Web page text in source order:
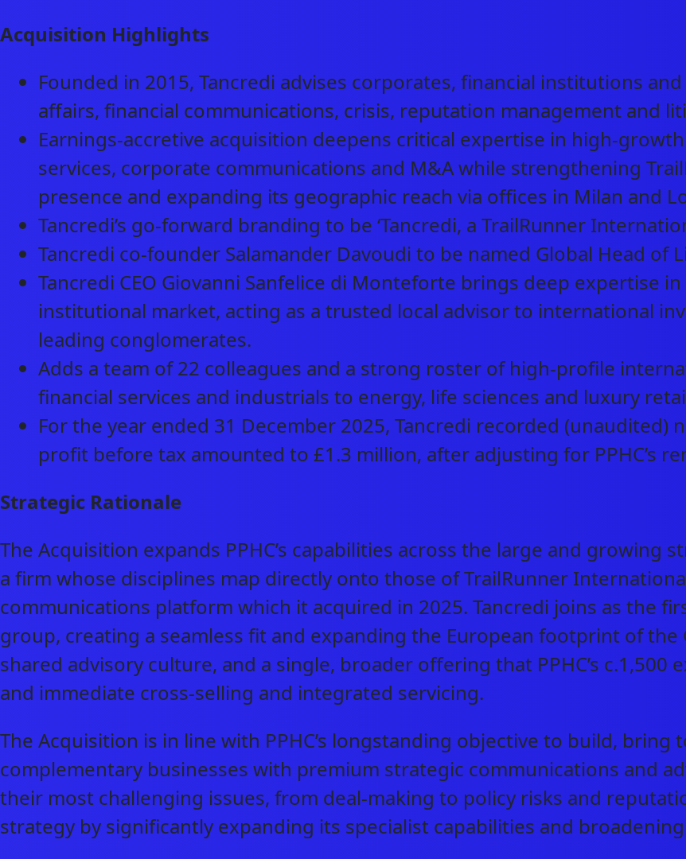
ABOUT US
NEWS & INSIGHTS
CAREERS
INVESTORS
CONTACT
Acquisition Highlights
Founded in 2015, Tancredi advises corporates, financial institutions
affairs, financial communications, crisis, reputation management and
Earnings-accretive acquisition deepens critical expertise in high-
services, corporate communications and M&A while strengthening
presence and expanding its geographic reach via offices in Milan and
Tancredi’s go-forward branding to be ‘Tancredi, a TrailRunner
Tancredi co-founder Salamander Davoudi to be named Global Head
Tancredi CEO Giovanni Sanfelice di Monteforte brings deep expertise
institutional market, acting as a trusted local advisor to international
leading conglomerates.
Adds a team of 22 colleagues and a strong roster of high-profile
financial services and industrials to energy, life sciences and luxury
For the year ended 31 December 2025, Tancredi recorded (unaudited)
profit before tax amounted to £1.3 million, after adjusting for PPHC’s
Strategic Rationale
The Acquisition expands PPHC’s capabilities across the large and
a firm whose disciplines map directly onto those of TrailRunner
communications platform which it acquired in 2025. Tancredi joins as the
group, creating a seamless fit and expanding the European footprint of the
shared advisory culture, and a single, broader offering that PPHC’s
and immediate cross-selling and integrated servicing.
The Acquisition is in line with PPHC’s longstanding objective to build,
complementary businesses with premium strategic communications and
their most challenging issues, from deal-making to policy risks and
strategy by significantly expanding its specialist capabilities and